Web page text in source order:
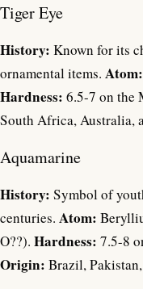
Tiger Eye
History: Known for its
ornamental items. Atom:
Hardness: 6.5-7 on the
South Africa, Australia,
Aquamarine
History: Symbol of
centuries. Atom:
O??). Hardness: 7.5-8
Origin: Brazil,